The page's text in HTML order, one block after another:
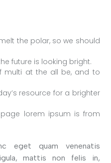
the polar, so we should
future is looking bright.
multi at the all be, and to
resource for a brighter
page lorem ipsum is from
eget quam venenatis
mattis non felis in,